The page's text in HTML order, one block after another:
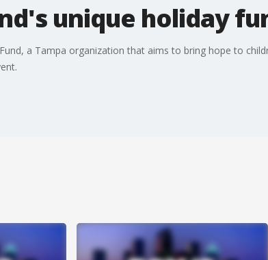
unique holiday
a Tampa organization that aims to bring hope to